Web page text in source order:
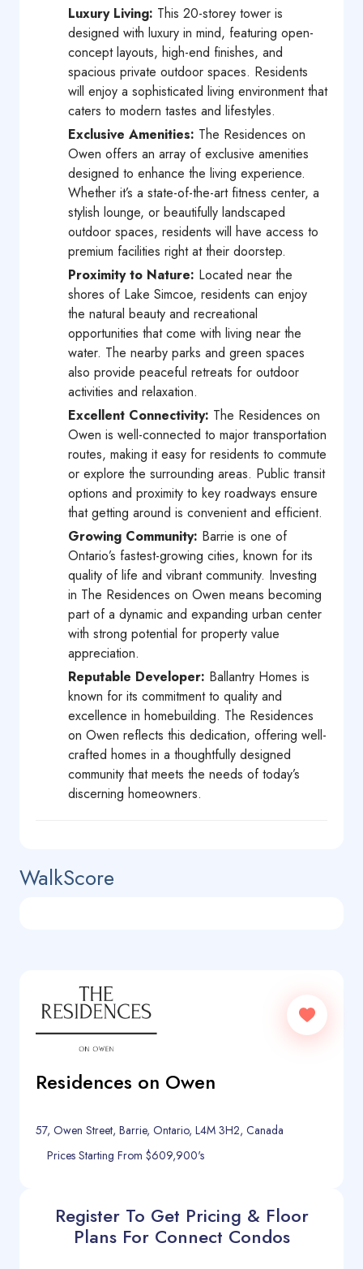
Luxury Living: This 20-storey tower is
designed with luxury in mind, featuring open-
concept layouts, high-end finishes, and
spacious private outdoor spaces. Residents
will enjoy a sophisticated living environment that
caters to modern tastes and lifestyles.
Exclusive Amenities: The Residences on
Owen offers an array of exclusive amenities
designed to enhance the living experience.
Whether it’s a state-of-the-art fitness center, a
stylish lounge, or beautifully landscaped
outdoor spaces, residents will have access to
premium facilities right at their doorstep.
Proximity to Nature: Located near the
shores of Lake Simcoe, residents can enjoy
the natural beauty and recreational
opportunities that come with living near the
water. The nearby parks and green spaces
also provide peaceful retreats for outdoor
activities and relaxation.
Excellent Connectivity: The Residences on
Owen is well-connected to major transportation
routes, making it easy for residents to commute
or explore the surrounding areas. Public transit
options and proximity to key roadways ensure
that getting around is convenient and efficient.
Growing Community: Barrie is one of
Ontario’s fastest-growing cities, known for its
quality of life and vibrant community. Investing
in The Residences on Owen means becoming
part of a dynamic and expanding urban center
with strong potential for property value
appreciation.
Reputable Developer: Ballantry Homes is
known for its commitment to quality and
excellence in homebuilding. The Residences
on Owen reflects this dedication, offering well-
crafted homes in a thoughtfully designed
community that meets the needs of today’s
discerning homeowners.
WalkScore
Residences on Owen
57, Owen Street, Barrie, Ontario, L4M 3H2, Canada
Prices Starting From $609,900's
Register To Get Pricing & Floor
Plans For Connect Condos